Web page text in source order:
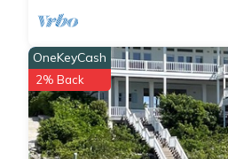
OneKeyCash
2% Back